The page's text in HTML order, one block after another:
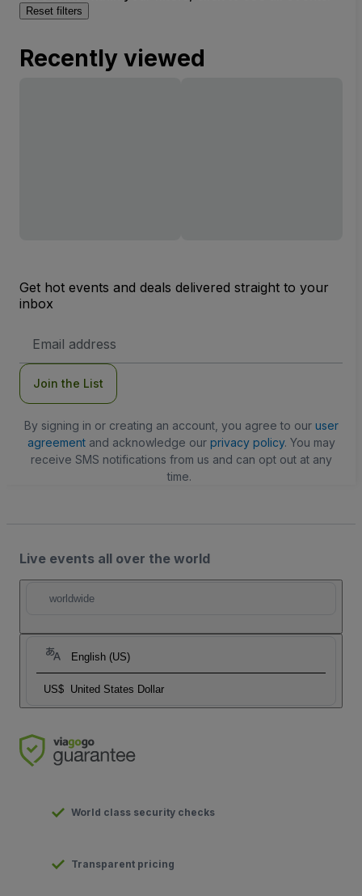
Reset filters
Recently viewed
Get hot events and deals delivered straight to your
inbox
Address
Join the List
By signing in or creating an account, you agree to our user
agreementand acknowledge our privacy policy. You may
receive SMS notifications from us and can opt out at any
time.
Live events all over the world
worldwide
English (US)
US$ United States Dollar
World class security checks
Transparent pricing